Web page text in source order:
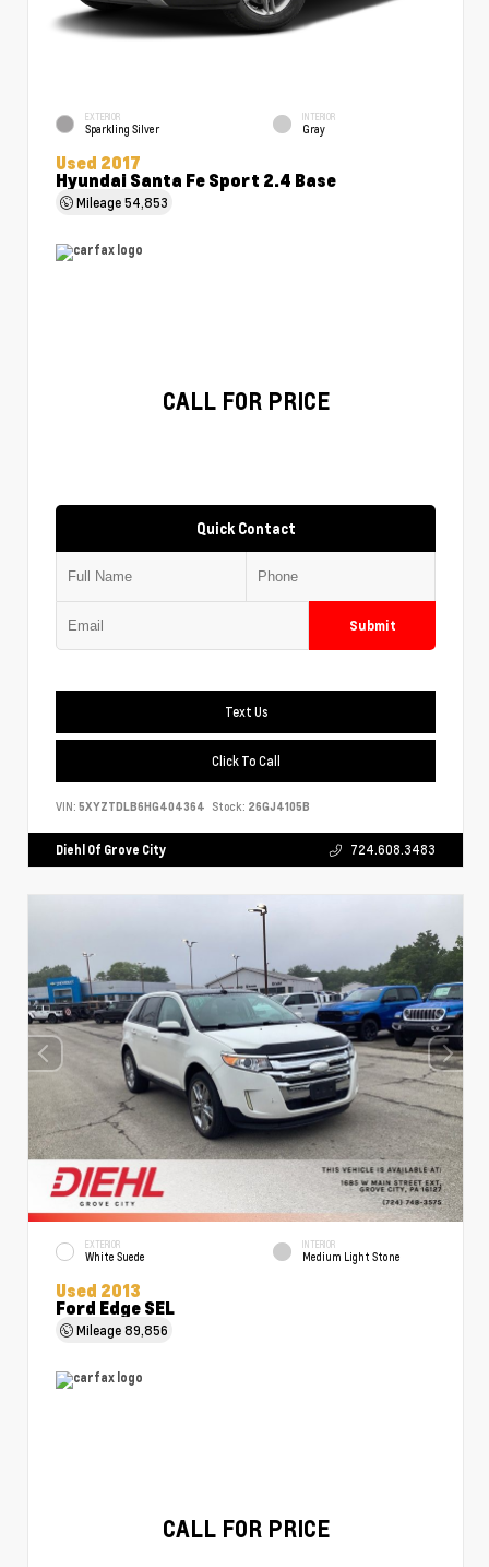
EXTERIOR
Sparkling Silver
INTERIOR
Gray
Used 2017
Hyundai Santa Fe Sport 2.4 Base
Mileage54,853
CALL FOR PRICE
Quick Contact
Submit
Text Us
Click To Call
VIN: 5XYZTDLB6HG404364 Stock: 26GJ4105B
Diehl Of Grove City 724.608.3483
EXTERIOR
White Suede
INTERIOR
Medium Light Stone
Used 2013
Ford Edge SEL
Mileage89,856
CALL FOR PRICE